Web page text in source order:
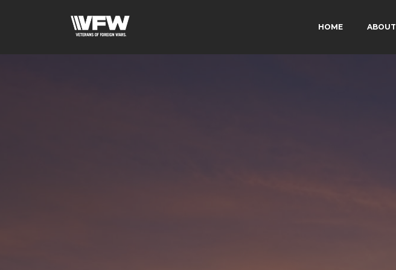
HOME ABOUT